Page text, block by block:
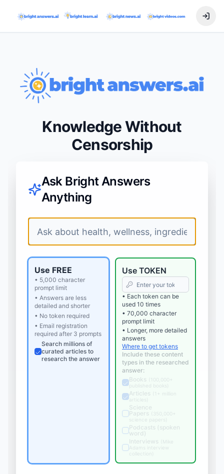
Knowledge Without
Censorship
Ask Bright Answers
Anything
Use FREE
• 5,000 character
prompt limit
• Answers are less
detailed and shorter
• No token required
• Email registration
required after 3 prompts
Search millions of
curated articles to
research the answer
Use TOKEN
• Each token can be
used 10 times
• 70,000 character
prompt limit
• Longer, more detailed
answers
Where to get tokens
Include these content
types in the researched
answer:
Books
published books
Articles
Science
Papers
Podcasts (spoken
word)
Interviews
Mike
Adams interview